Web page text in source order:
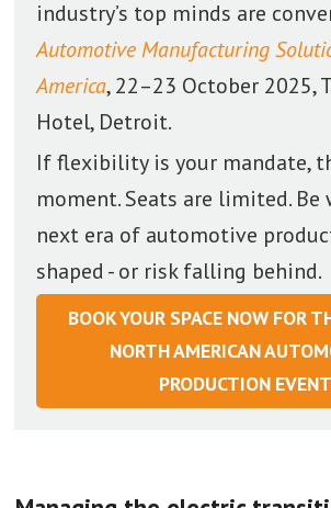
industry’s top minds are
Automotive Manufacturing
America, 22–23 October 2025,
Hotel, Detroit.
If flexibility is your mandate,
moment. Seats are limited. Be
next era of automotive
shaped - or risk falling behind.
BOOK YOUR SPACE NOW FOR
NORTH AMERICAN
PRODUCTION EVENT